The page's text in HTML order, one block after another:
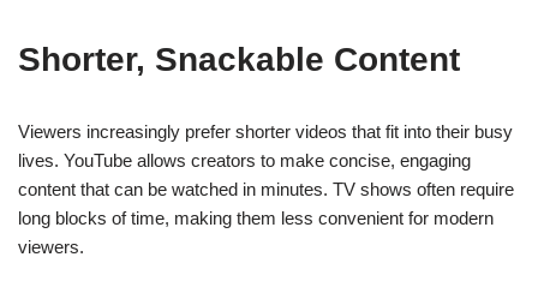
Shorter, Snackable Content
Viewers increasingly prefer shorter videos that fit into their busy
lives. YouTube allows creators to make concise, engaging
content that can be watched in minutes. TV shows often require
long blocks of time, making them less convenient for modern
viewers.